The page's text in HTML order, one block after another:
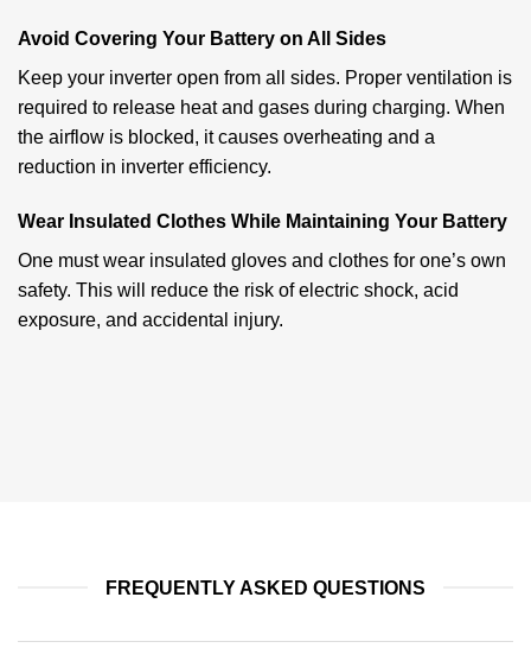
Avoid Covering Your Battery on All Sides
Keep your inverter open from all sides. Proper ventilation is
required to release heat and gases during charging. When
the airflow is blocked, it causes overheating and a
reduction in inverter efficiency.
Wear Insulated Clothes While Maintaining Your Battery
One must wear insulated gloves and clothes for one’s own
safety. This will reduce the risk of electric shock, acid
exposure, and accidental injury.
FREQUENTLY ASKED QUESTIONS